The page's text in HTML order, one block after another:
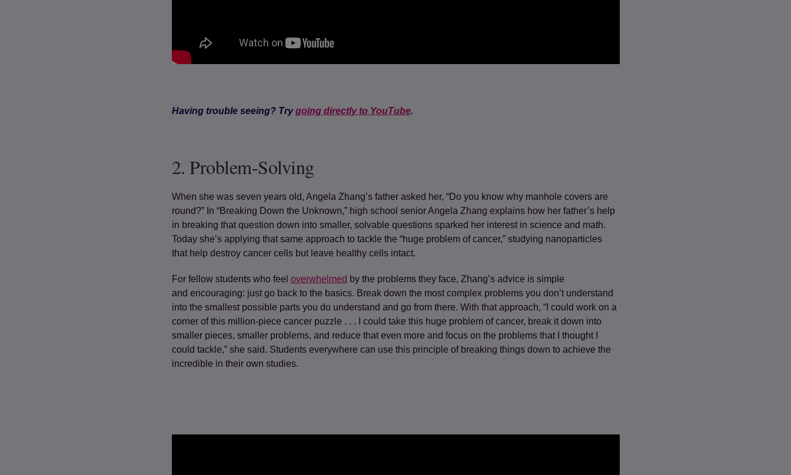
Having trouble seeing? Try going directly to YouTube.
2.Problem-Solving
When she was seven years old, Angela Zhang’s father asked her, “Do you know why manhole covers are
round?” In “Breaking Down the Unknown,” high school senior Angela Zhang explains how her father’s help
in breaking that question down into smaller, solvable questions sparked her interest in science and math.
Today she’s applying that same approach to tackle the “huge problem of cancer,” studying nanoparticles
that help destroy cancer cells but leave healthy cells intact.
For fellow students who feel overwhelmed by the problems they face, Zhang’s advice is simple
and encouraging: just go back to the basics. Break down the most complex problems you don’t understand
into the smallest possible parts you do understand and go from there. With that approach, “I could work on a
corner of this million-piece cancer puzzle . . . I could take this huge problem of cancer, break it down into
smaller pieces, smaller problems, and reduce that even more and focus on the problems that I thought I
could tackle,” she said. Students everywhere can use this principle of breaking things down to achieve the
incredible in their own studies.